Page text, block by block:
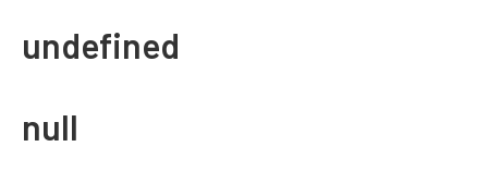
undefined
null